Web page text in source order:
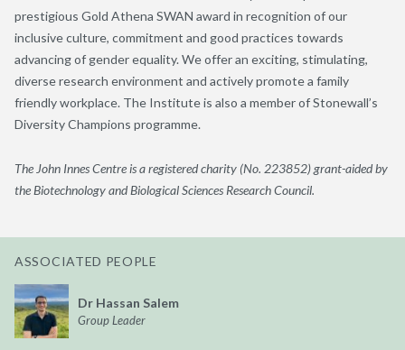
prestigious Gold Athena SWAN award in recognition of our
inclusive culture, commitment and good practices towards
advancing of gender equality. We offer an exciting, stimulating,
diverse research environment and actively promote a family
friendly workplace. The Institute is also a member of Stonewall’s
Diversity Champions programme.
The John Innes Centre is a registered charity (No. 223852) grant-aided by
the Biotechnology and Biological Sciences Research Council.
ASSOCIATED PEOPLE
Dr Hassan Salem
Group Leader